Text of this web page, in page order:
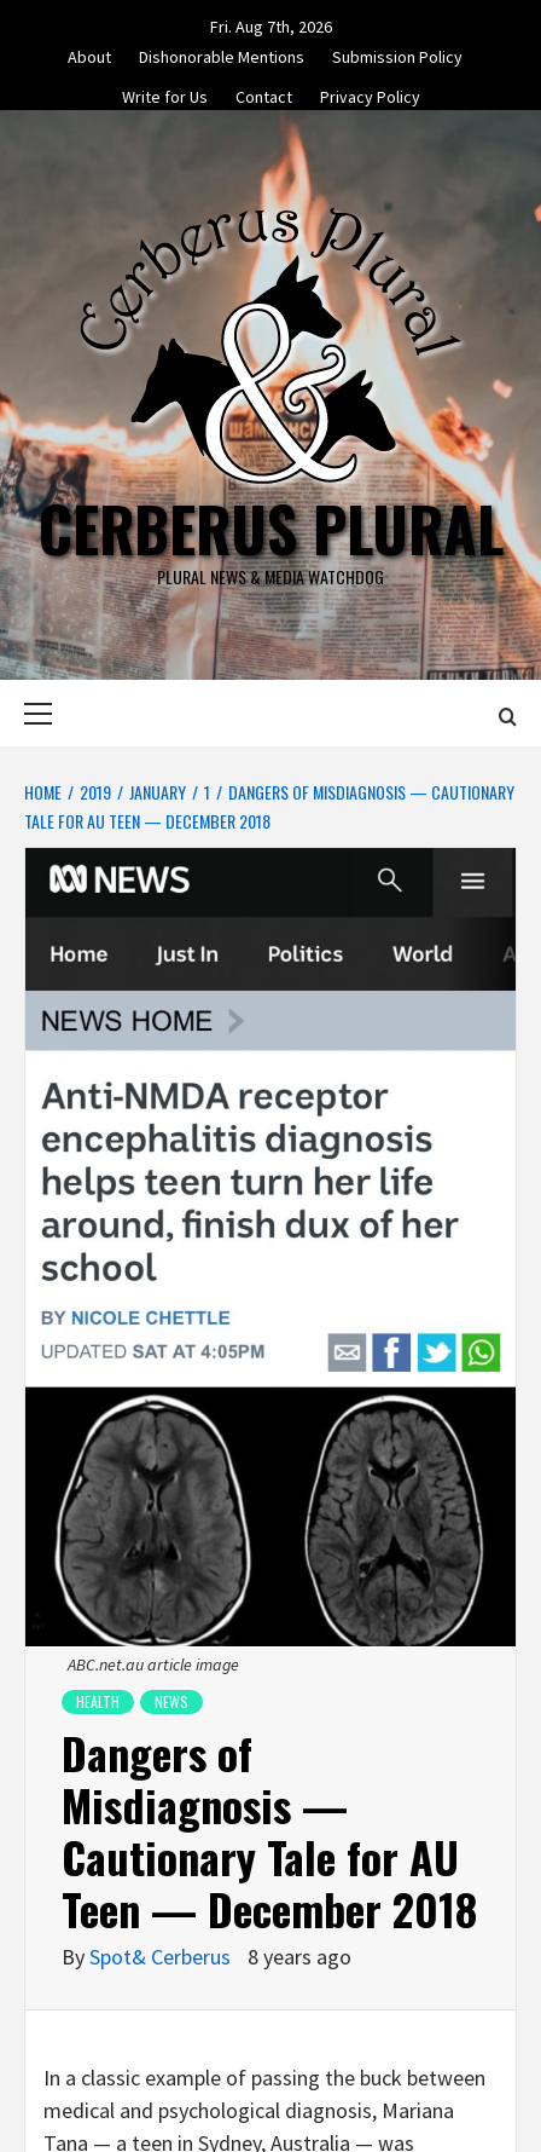
Fri. Aug 7th, 2026
About
Dishonorable Mentions
Submission Policy
Write for Us
Contact Privacy Policy
CERBERUS PLURAL
PLURAL NEWS & MEDIA WATCHDOG
HOME 2019 JANUARY 1
DANGERS OF MISDIAGNOSIS — CAUTIONARY
TALE FOR AU TEEN — DECEMBER 2018
ABC.net.au article image
HEALTH NEWS
Dangers of
Misdiagnosis —
Cautionary Tale for AU
Teen — December 2018
BySpot& Cerberus 8 years ago
In a classic example of passing the buck between
medical and psychological diagnosis, Mariana
Tana — a teen in Sydney, Australia — was